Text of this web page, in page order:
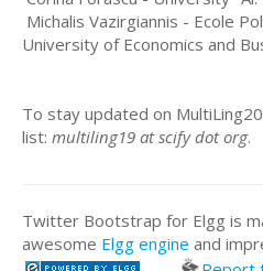
Michalis Vazirgiannis - Ecole
University of Economics and
To stay updated on
list: multiling19 at scify dot org.
Twitter Bootstrap for Elgg is
awesome Elgg engine and